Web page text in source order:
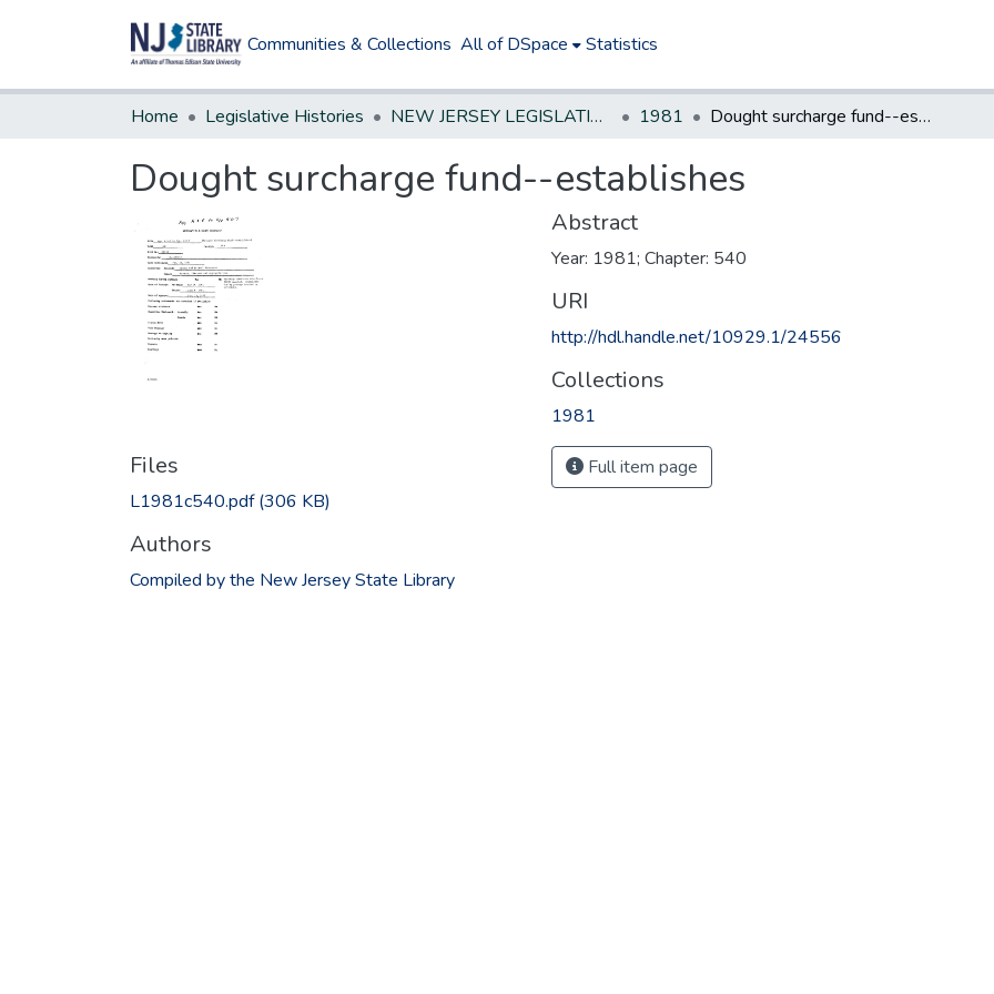
Communities & Collections All of DSpace Statistics
Home Legislative Histories NEW JERSEY LEGISLATIVE HISTORIES 1981 Dought surcharge fund--establishes
Dought surcharge fund--establishes
Files
L1981c540.pdf(306 KB)
Authors
Compiled by the New Jersey State Library
Abstract
Year: 1981; Chapter: 540
URI
http://hdl.handle.net/10929.1/24556
Collections
1981
Full item page